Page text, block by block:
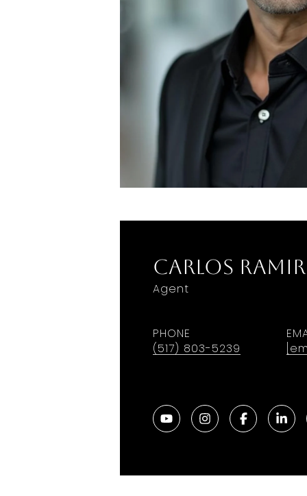
Carlos
Agent
PHONE
(517) 803-5239